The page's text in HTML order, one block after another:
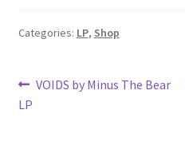
Categories: LP, Shop
Post
navigation
Previous
VOIDS by Minus The Bear
LP